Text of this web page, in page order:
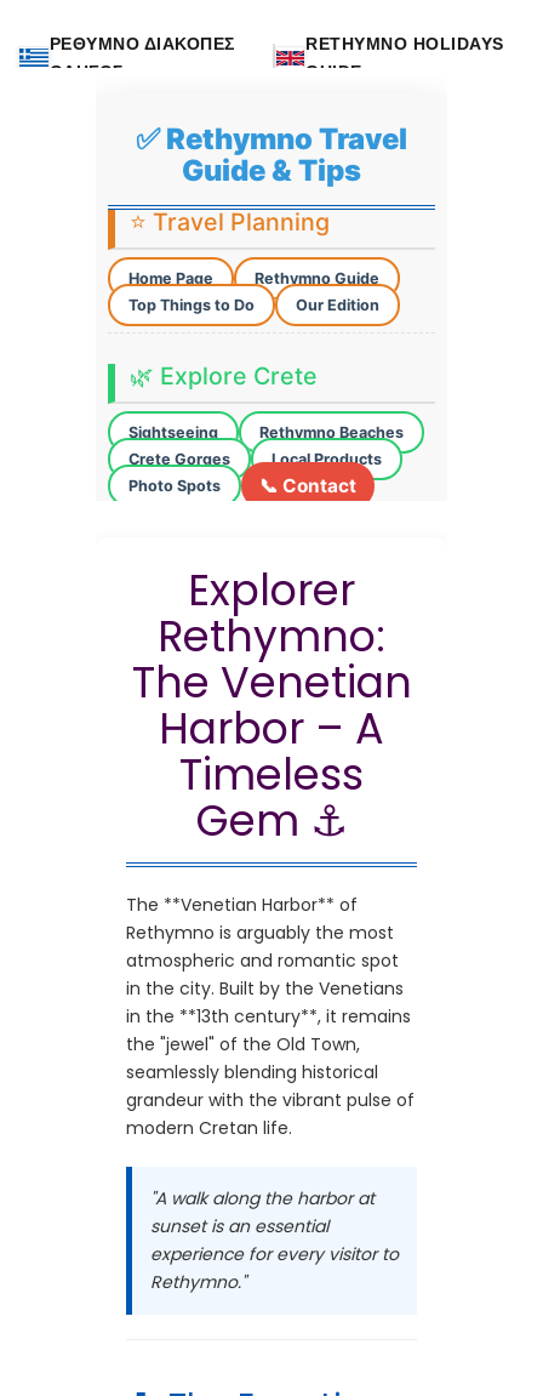
ΡΕΘΥΜΝΟ ΔΙΑΚΟΠΕΣ
ΟΔΗΓΟΣ
RETHYMNO HOLIDAYS
GUIDE
✅ Rethymno Travel
Guide & Tips
⭐ Travel Planning
Home Page
Rethymno Guide
Top Things to Do
Our Edition
🌿 Explore Crete
Sightseeing
Rethymno Beaches
Crete Gorges
Local Products
Photo Spots
📞 Contact
Explorer
Rethymno:
The Venetian
Harbor – A
Timeless
Gem ⚓
The **Venetian Harbor** of
Rethymno is arguably the most
atmospheric and romantic spot
in the city. Built by the Venetians
in the **13th century**, it remains
the "jewel" of the Old Town,
seamlessly blending historical
grandeur with the vibrant pulse of
modern Cretan life.
"A walk along the harbor at
sunset is an essential
experience for every visitor to
Rethymno."